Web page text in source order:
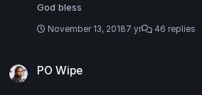
God bless
November 13, 20187 yr 46 replies
PO Wipe